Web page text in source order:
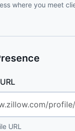
where you meet
URL